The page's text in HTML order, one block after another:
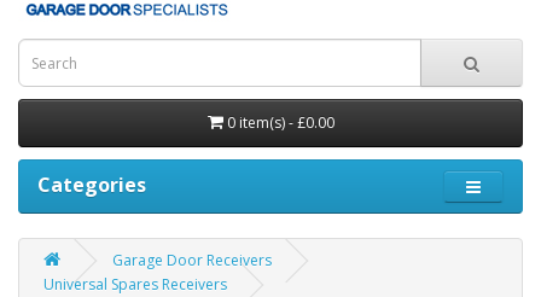
0 item(s) - £0.00
Categories
Garage Door Receivers
Universal Spares Receivers